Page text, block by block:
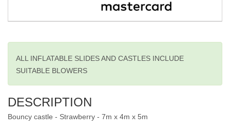
ALL INFLATABLE SLIDES AND CASTLES INCLUDE
SUITABLE BLOWERS
DESCRIPTION
Bouncy castle - Strawberry - 7m x 4m x 5m